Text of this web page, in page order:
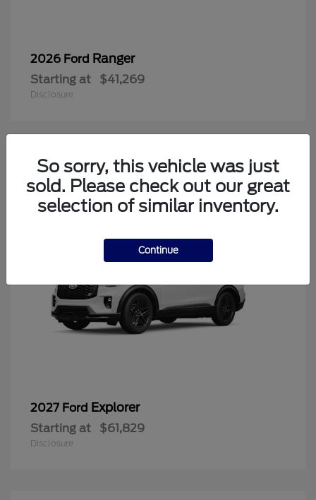
2026 Ford Ranger
Starting at $41,269
Disclosure
2 Available
2027 Ford Explorer
Starting at $61,829
Disclosure
So sorry, this vehicle was just
sold. Please check out our great
selection of similar inventory.
Continue